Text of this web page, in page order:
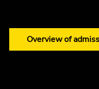
Overview of